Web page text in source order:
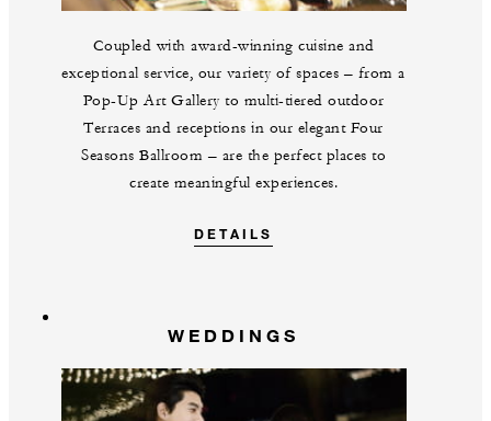
Coupled with award-winning cuisine and
exceptional service, our variety of spaces – from a
Pop-Up Art Gallery to multi-tiered outdoor
Terraces and receptions in our elegant Four
Seasons Ballroom – are the perfect places to
create meaningful experiences.
DETAILS
WEDDINGS